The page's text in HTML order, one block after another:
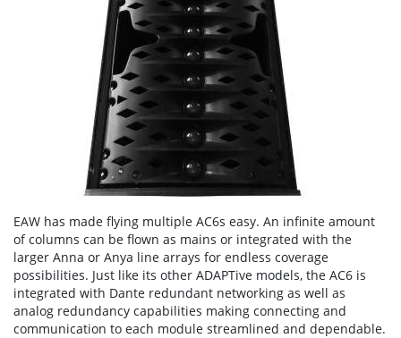
EAW has made flying multiple AC6s easy. An infinite amount
of columns can be flown as mains or integrated with the
larger Anna or Anya line arrays for endless coverage
possibilities. Just like its other ADAPTive models, the AC6 is
integrated with Dante redundant networking as well as
analog redundancy capabilities making connecting and
communication to each module streamlined and dependable.